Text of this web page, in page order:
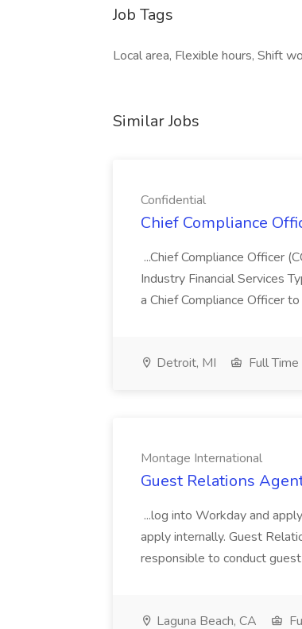
Job Tags
Local area, Flexible hours, Shift
Similar Jobs
Confidential
Chief Compliance
...Chief Compliance Officer
Industry Financial Services
a Chief Compliance Officer
Detroit, MI Full Time
Montage International
Guest Relations
...log into Workday and
apply internally. Guest
responsible to conduct
Laguna Beach, CA